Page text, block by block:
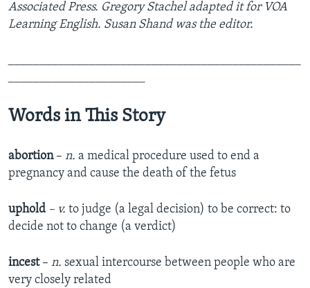
Associated Press. Gregory Stachel adapted it for VOA
Learning English. Susan Shand was the editor.
Words in This Story
abortion – n. a medical procedure used to end a
pregnancy and cause the death of the fetus
uphold – v. to judge (a legal decision) to be correct: to
decide not to change (a verdict)
incest – n. sexual intercourse between people who are
very closely related